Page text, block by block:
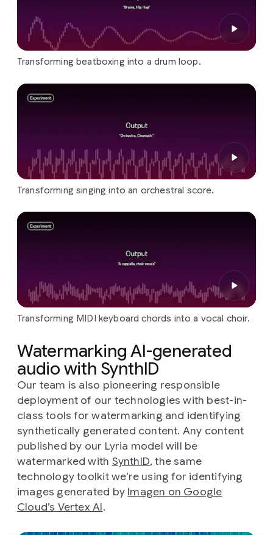
Transforming beatboxing into a drum loop.
Transforming singing into an orchestral score.
Transforming MIDI keyboard chords into a vocal choir.
Watermarking AI-generated
audio with SynthID
Our team is also pioneering responsible
deployment of our technologies with best-in-
class tools for watermarking and identifying
synthetically generated content. Any content
published by our Lyria model will be
watermarked with SynthID, the same
technology toolkit we’re using for identifying
images generated by Imagen on Google
Cloud’s Vertex AI.